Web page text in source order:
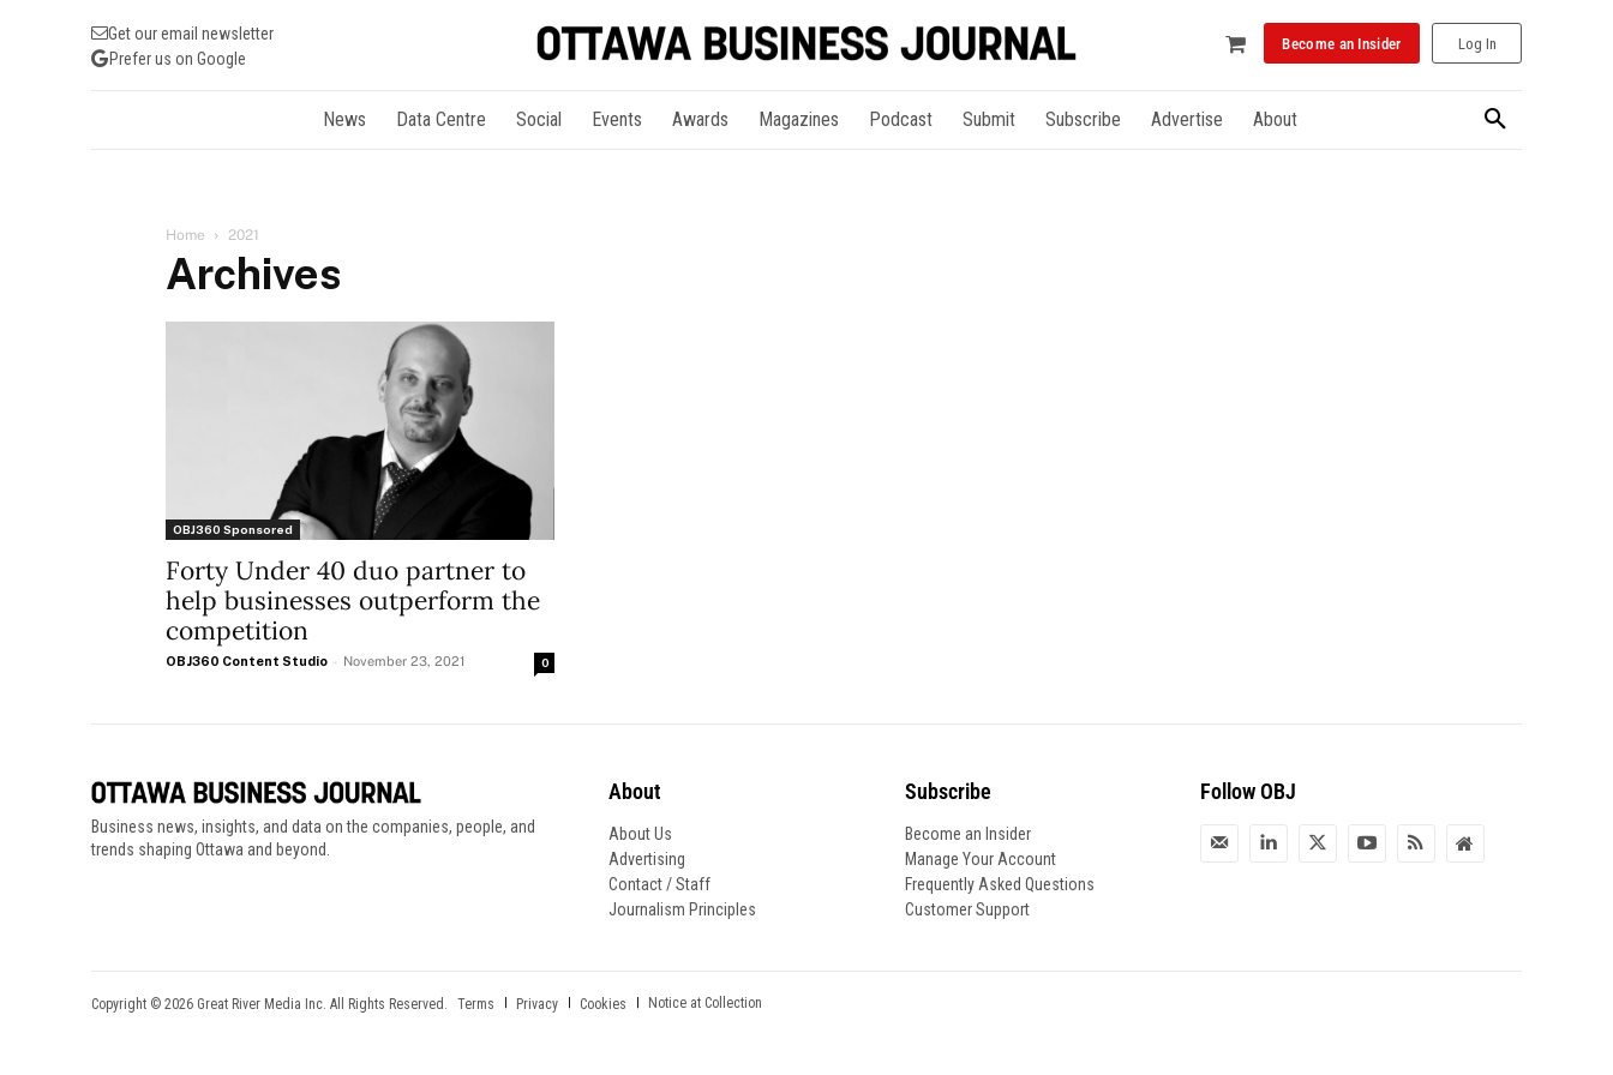
Get our email newsletter
Prefer us on Google
Become an Insider Log In
News Data Centre Social Events Awards Magazines Podcast Submit Subscribe Advertise About
Home 2021
Archives
OBJ360 Sponsored
Forty Under 40 duo partner to
help businesses outperform the
competition
OBJ360 Content Studio - November 23, 2021 0
Business news, insights, and data on the companies, people, and
trends shaping Ottawa and beyond.
About
About Us
Advertising
Contact / Staff
Journalism Principles
Subscribe
Become an Insider
Manage Your Account
Frequently Asked Questions
Customer Support
Follow OBJ
Copyright © 2026 Great River Media Inc. All Rights Reserved. Terms Privacy Cookies Notice at Collection